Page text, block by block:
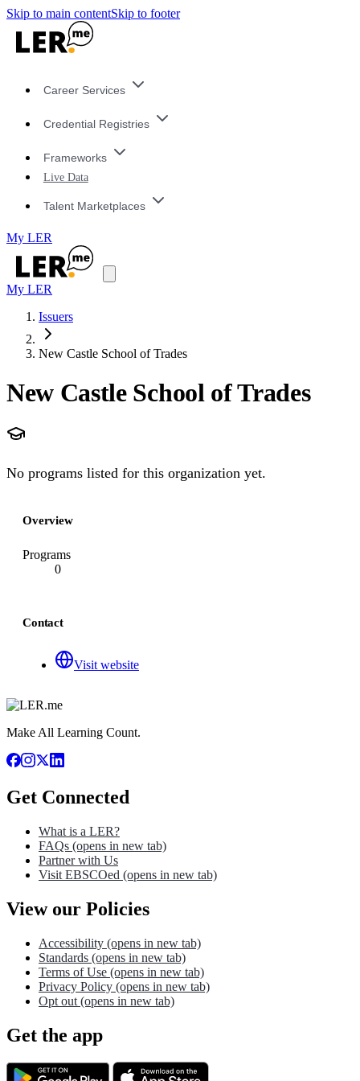
Skip to main contentSkip to footer
Career Services
Credential Registries
Frameworks
Live Data
Talent Marketplaces
My LER
My LER
Issuers
New Castle School of Trades
New Castle School of Trades
No programs listed for this organization yet.
Overview
Programs
0
Contact
Visit website
Make All Learning Count.
Get Connected
What is a LER?
FAQs (opens in new tab)
Partner with Us
Visit EBSCOed (opens in new tab)
View our Policies
Accessibility (opens in new tab)
Standards (opens in new tab)
Terms of Use (opens in new tab)
Privacy Policy (opens in new tab)
Opt out (opens in new tab)
Get the app